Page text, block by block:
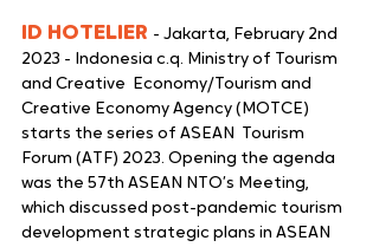
ID HOTELIER - Jakarta, February 2nd
2023 - Indonesia c.q. Ministry of Tourism
and Creative  Economy/Tourism and
Creative Economy Agency (MOTCE)
starts the series of ASEAN  Tourism
Forum (ATF) 2023. Opening the agenda
was the 57th ASEAN NTO’s Meeting,
which discussed post-pandemic tourism
development strategic plans in ASEAN